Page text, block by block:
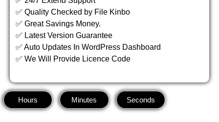
✅ Quality Checked by File Kinbo
✅ Great Savings Money.
✅ Latest Version Guarantee
✅ Auto Updates In WordPress Dashboard
✅ We Will Provide Licence Code
Hours Minutes Seconds